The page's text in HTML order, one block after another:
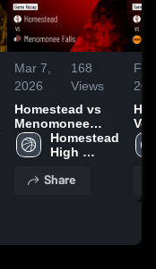
Mar 7,
2026
168
Views
Homestead vs
Menomonee
Falls • Game
Recap • Mar 6,
Homestead
High
Share